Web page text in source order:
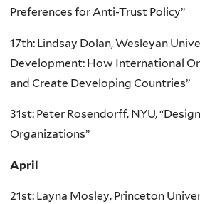
Preferences for Anti-Trust Policy”
17th: Lindsay Dolan, Wesleyan
Development: How International
and Create Developing Countries”
31st: Peter Rosendorff, NYU,
Organizations”
April
21st: Layna Mosley, Princeton